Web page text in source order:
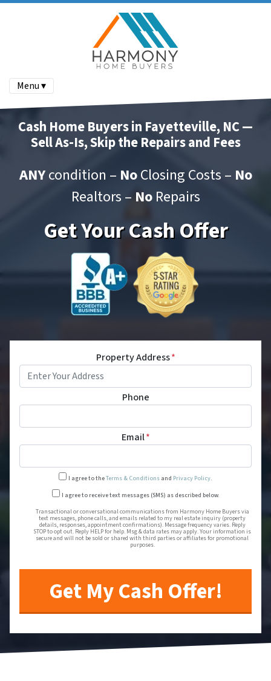
Menu ▾
Cash Home Buyers in Fayetteville, NC —
Sell As-Is, Skip the Repairs and Fees
ANYcondition – NoClosing Costs – No
Realtors – NoRepairs
Get Your Cash Offer
Property Address*
Phone
Email*
I agree to theTerms & Conditions and Privacy Policy.
Transactional or
I agree to receive text messages (SMS) as described below.
Transactional or conversational communications from Harmony Home Buyers via
text messages, phone calls, and emails related to my real estate inquiry (property
details, responses, appointment confirmations). Message frequency varies. Reply
STOP to opt out. Reply HELP for help. Msg & data rates may apply. Your information is
secure and will not be sold or shared with third parties or affiliates for promotional
purposes.